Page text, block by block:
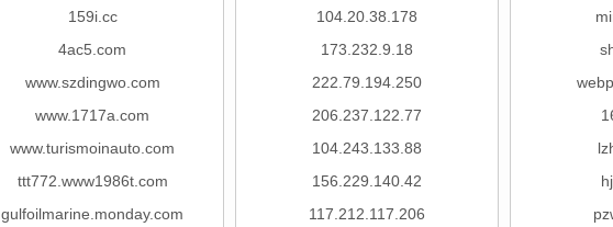
159i.cc
4ac5.com
www.szdingwo.com
www.1717a.com
www.turismoinauto.com
ttt772.www1986t.com
gulfoilmarine.monday.com
104.20.38.178
173.232.9.18
222.79.194.250
206.237.122.77
104.243.133.88
156.229.140.42
117.212.117.206